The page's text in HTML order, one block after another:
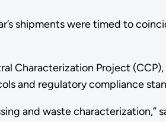
shipments were timed to
Characterization Project
and regulatory compliance
and waste characterization,”